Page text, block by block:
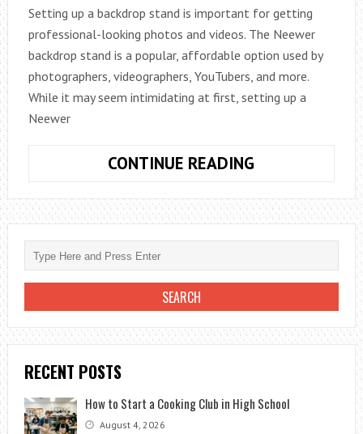
Setting up a backdrop stand is important for getting
professional-looking photos and videos. The Neewer
backdrop stand is a popular, affordable option used by
photographers, videographers, YouTubers, and more.
While it may seem intimidating at first, setting up a
Neewer
CONTINUE READING
YOU
SET
UP
A
NEEWER
BACKDROP
STAND?
RECENT POSTS
How to Start a Cooking Club in High School
August 4, 2026